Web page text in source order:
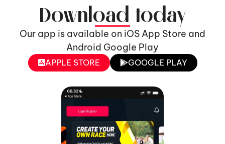
Download today
Our app is available on iOS App Store and
Android Google Play
APPLE STORE GOOGLE PLAY